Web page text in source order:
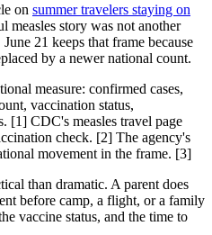
on summer travelers staying on
measles story was not another
21 keeps that frame because
by a newer national count.
measure: confirmed cases,
vaccination status,
[1] CDC's measles travel page
check. [2] The agency's
movement in the frame. [3]
than dramatic. A parent does
before camp, a flight, or a family
vaccine status, and the time to